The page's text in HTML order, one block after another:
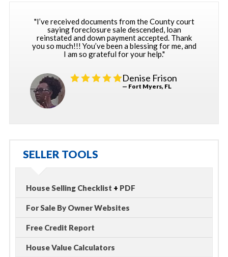
"I’ve received documents from the County court
saying foreclosure sale descended, loan
reinstated and down payment accepted. Thank
you so much!!! You’ve been a blessing for me, and
I am so grateful for your help."
Denise Frison
— Fort Myers, FL
SELLER TOOLS
House Selling Checklist + PDF
For Sale By Owner Websites
Free Credit Report
House Value Calculators